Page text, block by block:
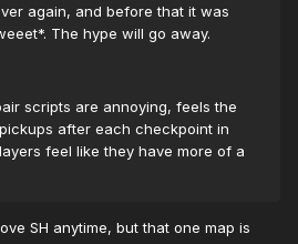
again, and before that it was
The hype will go away.
scripts are annoying, feels the
after each checkpoint in
feel like they have more of a
SH anytime, but that one map is